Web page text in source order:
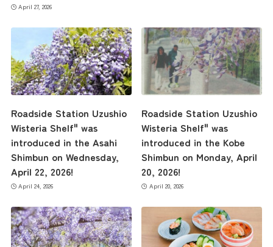
concept
contents
Access
Museum Information
Business Calendar
April 27, 2026
Roadside Station Uzushio
Wisteria Shelf" was
introduced in the Asahi
Shimbun on Wednesday,
April 22, 2026!
April 24, 2026
Roadside Station Uzushio
Wisteria Shelf" was
introduced in the Kobe
Shimbun on Monday, April
20, 2026!
April 20, 2026